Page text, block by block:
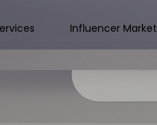
Influencer